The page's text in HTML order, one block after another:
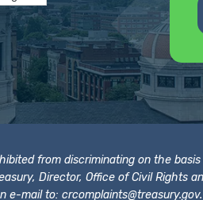
from discriminating on the
Director, Office of Civil Rights
e-mail to:crcomplaints@treasury.gov.